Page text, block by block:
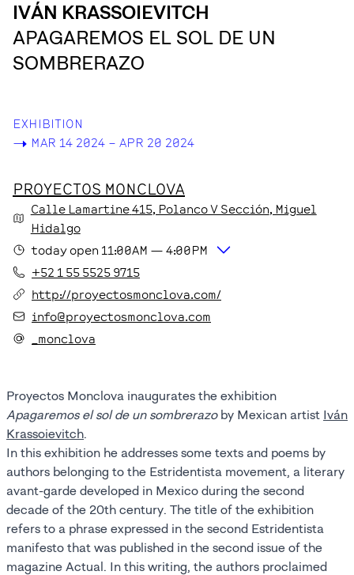
IVÁN KRASSOIEVITCH
APAGAREMOS EL SOL DE UN
SOMBRERAZO
EXHIBITION
-> MAR 14 2024 – APR 20 2024
PROYECTOS MONCLOVA
Calle Lamartine415, Polanco V Sección, Miguel
Hidalgo
today open 11:00AM — 4:00PM
+52 1 55 5525 9715
http://proyectosmonclova.com/
info@proyectosmonclova.com
_monclova
Proyectos Monclova inaugurates the exhibition
Apagaremos el sol de un sombrerazoby Mexican artist Iván
Krassoievitch.
In this exhibition he addresses some texts and poems by
authors belonging to the Estridentista movement, a literary
avant-garde developed in Mexico during the second
decade of the 20th century. The title of the exhibition
refers to a phrase expressed in the second Estridentista
manifesto that was published in the second issue of the
magazine Actual. In this writing, the authors proclaimed